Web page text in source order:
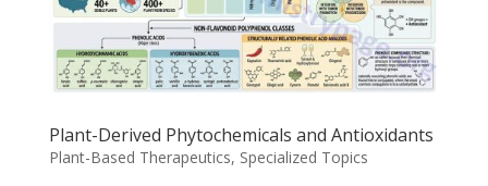
Plant-Derived Phytochemicals and Antioxidants
Plant-Based Therapeutics, Specialized Topics